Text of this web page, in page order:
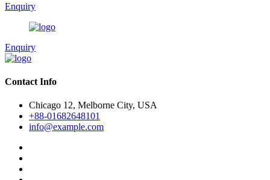
Enquiry
Enquiry
Contact Info
Chicago 12, Melborne City, USA
+88-01682648101
info@example.com